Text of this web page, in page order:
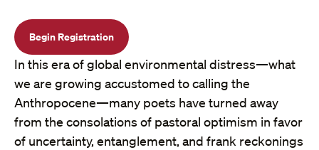
Begin Registration
In this era of global environmental distress—what
we are growing accustomed to calling the
Anthropocene—many poets have turned away
from the consolations of pastoral optimism in favor
of uncertainty, entanglement, and frank reckonings